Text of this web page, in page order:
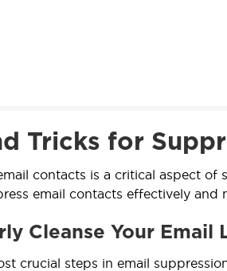
Tricks for
contacts is a critical aspect of
email contacts effectively and
Cleanse Your Email
crucial steps in email